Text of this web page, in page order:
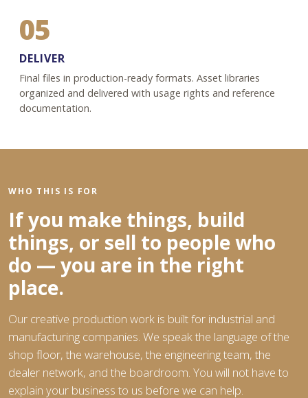
05
DELIVER
Final files in production-ready formats. Asset libraries
organized and delivered with usage rights and reference
documentation.
WHO THIS IS FOR
If you make things, build
things, or sell to people who
do — you are in the right
place.
Our creative production work is built for industrial and
manufacturing companies. We speak the language of the
shop floor, the warehouse, the engineering team, the
dealer network, and the boardroom. You will not have to
explain your business to us before we can help.